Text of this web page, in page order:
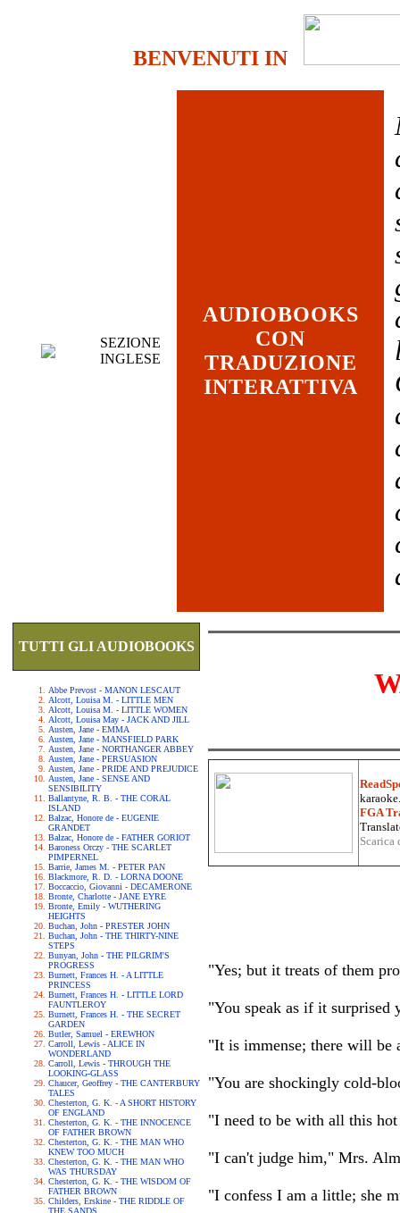
BENVENUTI IN
SEZIONE
INGLESE
AUDIOBOOKS
CON
TRADUZIONE
INTERATTIVA
TUTTI GLI AUDIOBOOKS
Abbe Prevost - MANON LESCAUT
Alcott, Louisa M. - LITTLE MEN
Alcott, Louisa M. - LITTLE WOMEN
Alcott, Louisa May - JACK AND JILL
Austen, Jane - EMMA
Austen, Jane - MANSFIELD PARK
Austen, Jane - NORTHANGER ABBEY
Austen, Jane - PERSUASION
Austen, Jane - PRIDE AND PREJUDICE
Austen, Jane - SENSE AND
SENSIBILITY
Ballantyne, R. B. - THE CORAL
ISLAND
Balzac, Honore de - EUGENIE
GRANDET
Balzac, Honore de - FATHER GORIOT
Baroness Orczy - THE SCARLET
PIMPERNEL
Barrie, James M. - PETER PAN
Blackmore, R. D. - LORNA DOONE
Boccaccio, Giovanni - DECAMERONE
Bronte, Charlotte - JANE EYRE
Bronte, Emily - WUTHERING
HEIGHTS
Buchan, John - PRESTER JOHN
Buchan, John - THE THIRTY-NINE
STEPS
Bunyan, John - THE PILGRIM'S
PROGRESS
Burnett, Frances H. - A LITTLE
PRINCESS
Burnett, Frances H. - LITTLE LORD
FAUNTLEROY
Burnett, Frances H. - THE SECRET
GARDEN
Butler, Samuel - EREWHON
Carroll, Lewis - ALICE IN
WONDERLAND
Carroll, Lewis - THROUGH THE
LOOKING-GLASS
Chaucer, Geoffrey - THE CANTERBURY
TALES
Chesterton, G. K. - A SHORT HISTORY
OF ENGLAND
Chesterton, G. K. - THE INNOCENCE
OF FATHER BROWN
Chesterton, G. K. - THE MAN WHO
KNEW TOO MUCH
Chesterton, G. K. - THE MAN WHO
WAS THURSDAY
Chesterton, G. K. - THE WISDOM OF
FATHER BROWN
Childers, Erskine - THE RIDDLE OF
THE SANDS
FGA
"Yes; but it treats of them
"You speak as if it surprised
"It is immense; there will be
"You are shockingly cold-
"I need to be with all this
"I can't judge him," Mrs.
"I confess I am a little; she